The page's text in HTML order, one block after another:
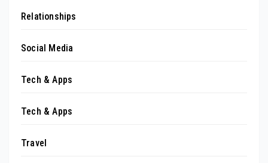
Relationships
Social Media
Tech & Apps
Tech & Apps
Travel